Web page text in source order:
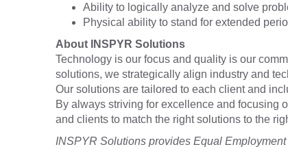
Ability to logically analyze and solve
Physical ability to stand for extended
About INSPYR Solutions
Technology is our focus and quality is our
solutions, we strategically align industry and
Our solutions are tailored to each client and
By always striving for excellence and focusing
and clients to match the right solutions to the
INSPYR Solutions provides Equal